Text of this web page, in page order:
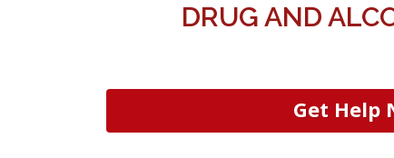
DRUG AND
Get Help